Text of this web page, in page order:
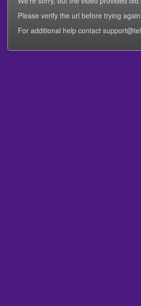
Please verify the url before trying
For additional help contact